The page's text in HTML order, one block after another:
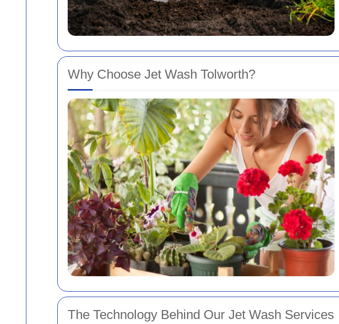
Why Choose Jet Wash Tolworth?
The Technology Behind Our Jet Wash Services